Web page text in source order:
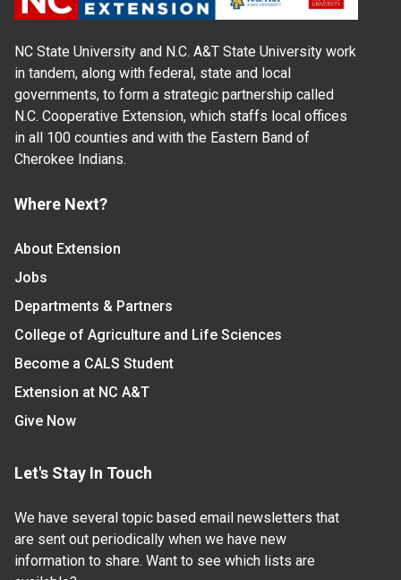
NC State University and N.C. A&T State University work
in tandem, along with federal, state and local
governments, to form a strategic partnership called
N.C. Cooperative Extension, which staffs local offices
in all 100 counties and with the Eastern Band of
Cherokee Indians.
Where Next?
About Extension
Jobs
Departments & Partners
College of Agriculture and Life Sciences
Become a CALS Student
Extension at NC A&T
Give Now
Let's Stay In Touch
We have several topic based email newsletters that
are sent out periodically when we have new
information to share. Want to see which lists are